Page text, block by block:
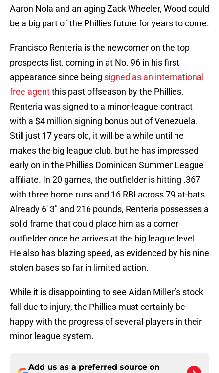
Aaron Nola and an aging Zack Wheeler, Wood could
be a big part of the Phillies future for years to come.
Francisco Renteria is the newcomer on the top
prospects list, coming in at No. 96 in his first
appearance since being signed as an international
free agentthis past offseason by the Phillies.
Renteria was signed to a minor-league contract
with a $4 million signing bonus out of Venezuela.
Still just 17 years old, it will be a while until he
makes the big league club, but he has impressed
early on in the Phillies Dominican Summer League
affiliate. In 20 games, the outfielder is hitting .367
with three home runs and 16 RBI across 79 at-bats.
Already 6' 3" and 216 pounds, Renteria possesses a
solid frame that could place him as a corner
outfielder once he arrives at the big league level.
He also has blazing speed, as evidenced by his nine
stolen bases so far in limited action.
While it is disappointing to see Aidan Miller’s stock
fall due to injury, the Phillies must certainly be
happy with the progress of several players in their
minor league system.
Add us as a preferred source on